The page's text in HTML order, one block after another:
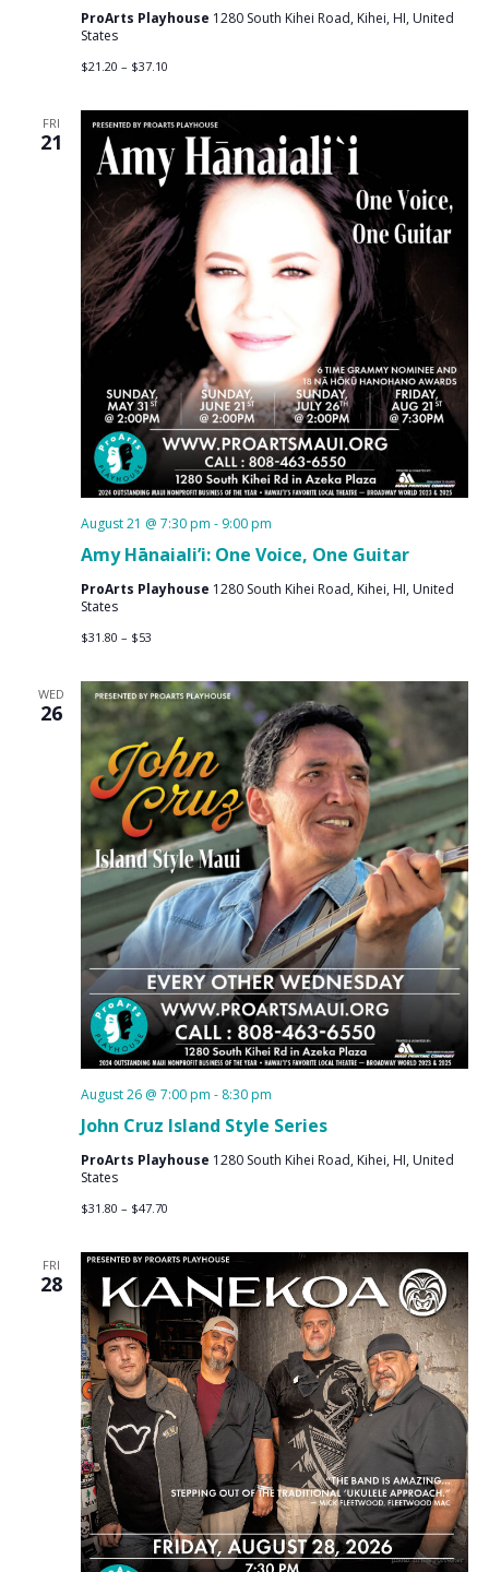
ProArts Playhouse 1280 South Kihei Road, Kihei, HI, United
States
$21.20 – $37.10
FRI
21
Amy Hānaiali’i: One Voice, One Guitar
August 21 @ 7:30 pm - 9:00 pm
ProArts Playhouse 1280 South Kihei Road, Kihei, HI, United
States
$31.80 – $53
WED
26
John Cruz Island Style Series
August 26 @ 7:00 pm - 8:30 pm
ProArts Playhouse 1280 South Kihei Road, Kihei, HI, United
States
$31.80 – $47.70
FRI
28